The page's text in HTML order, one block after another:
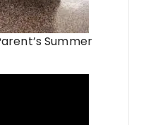
Summer